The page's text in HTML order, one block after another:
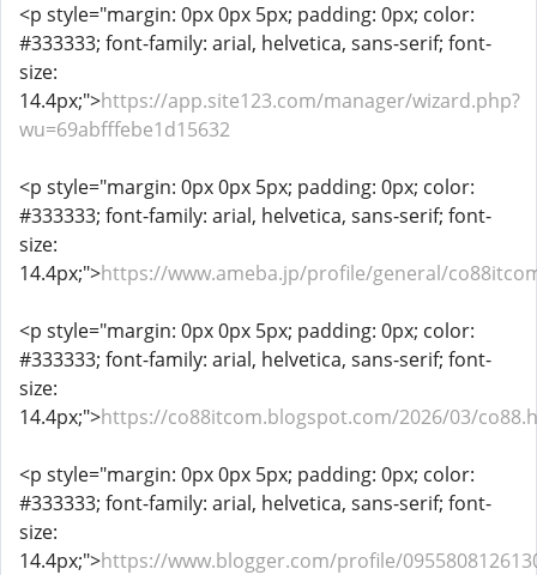
<p style="margin: 0px 0px 5px; padding: 0px; color:
#333333; font-family: arial, helvetica, sans-serif; font-
size:
14.4px;">https://app.site123.com/manager/wizard.php?
wu=69abfffebe1d15632
<p style="margin: 0px 0px 5px; padding: 0px; color:
#333333; font-family: arial, helvetica, sans-serif; font-
size:
14.4px;">https://www.ameba.jp/profile/general/
<p style="margin: 0px 0px 5px; padding: 0px; color:
#333333; font-family: arial, helvetica, sans-serif; font-
size:
14.4px;">https://co88itcom.blogspot.com/2026/03/
<p style="margin: 0px 0px 5px; padding: 0px; color:
#333333; font-family: arial, helvetica, sans-serif; font-
size:
14.4px;">https://www.blogger.com/profile/